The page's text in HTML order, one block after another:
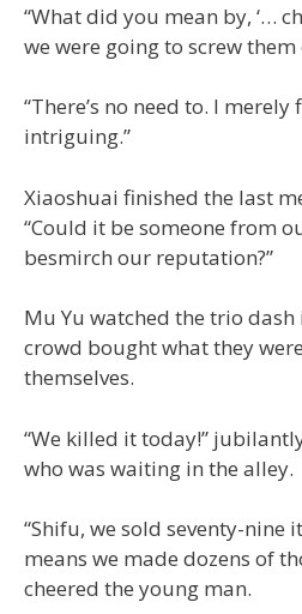
“What did you mean by, ‘…
we were going to screw them
“There’s no need to. I
intriguing.”
Xiaoshuai finished the last
“Could it be someone from
besmirch our reputation?”
Mu Yu watched the trio
crowd bought what they
themselves.
“We killed it today!”
who was waiting in the alley.
“Shifu, we sold seventy-nine
means we made dozens of
cheered the young man.